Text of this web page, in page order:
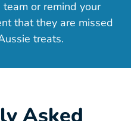
or remind your
that they are missed
treats.